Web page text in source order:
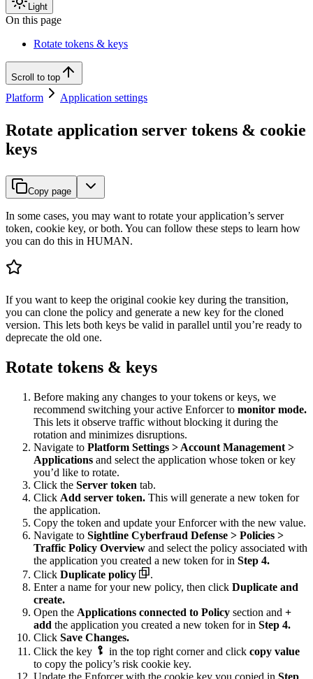
Light
On this page
Rotate tokens & keys
Scroll to top
Platform Application settings
Rotate application server tokens & cookie
keys
Copy page
In some cases, you may want to rotate your application’s server
token, cookie key, or both. You can follow these steps to learn how
you can do this in HUMAN.
If you want to keep the original cookie key during the transition,
you can clone the policy and generate a new key for the cloned
version. This lets both keys be valid in parallel until you’re ready to
deprecate the old one.
Rotate tokens & keys
Before making any changes to your tokens or keys, we
recommend switching your active Enforcer to monitor mode.
This lets it observe traffic without blocking it during the
rotation and minimizes disruptions.
Navigate to Platform Settings > Account Management >
Applications and select the application whose token or key
you’d like to rotate.
Click the Server token tab.
Click Add server token. This will generate a new token for
the application.
Copy the token and update your Enforcer with the new value.
Navigate to Sightline Cyberfraud Defense > Policies >
Traffic Policy Overview and select the policy associated with
the application you created a new token for in Step 4.
Click Duplicate policy
.
Enter a name for your new policy, then click Duplicate and
create.
Open the Applications connected to Policy section and +
add the application you created a new token for in Step 4.
Click Save Changes.
Click the key
in the top right corner and click copy value
to copy the policy’s risk cookie key.